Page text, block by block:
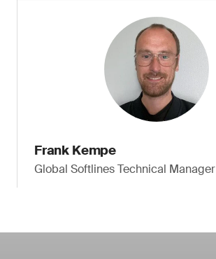
Frank Kempe
Global Softlines Technical Manager